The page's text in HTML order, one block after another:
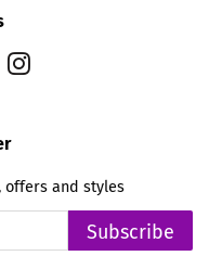
Instagram
offers and styles
Subscribe